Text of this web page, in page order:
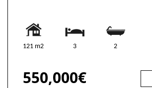
121 m2 3 2
550,000€